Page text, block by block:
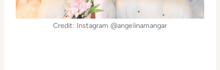
Credit: Instagram @angelinamangar